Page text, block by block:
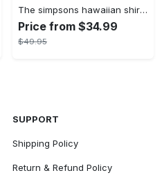
The simpsons hawaiian shirt and shorts the simpsons hawaiian shirt meme new
Price from $34.99
$49.95
SUPPORT
Shipping Policy
Return & Refund Policy